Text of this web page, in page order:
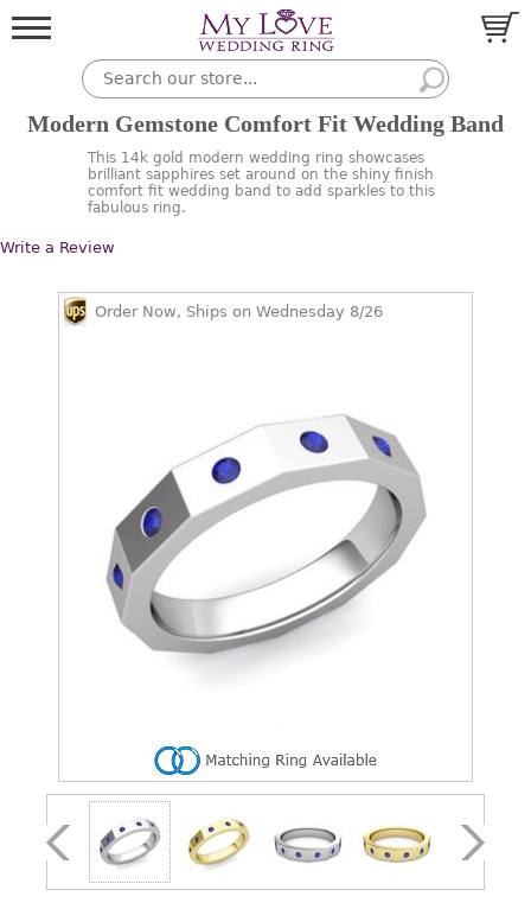
Modern Gemstone Comfort Fit Wedding Band
This 14k gold modern wedding ring showcases
brilliant sapphires set around on the shiny finish
comfort fit wedding band to add sparkles to this
fabulous ring.
Write a Review
Order Now, Ships on Wednesday 8/26